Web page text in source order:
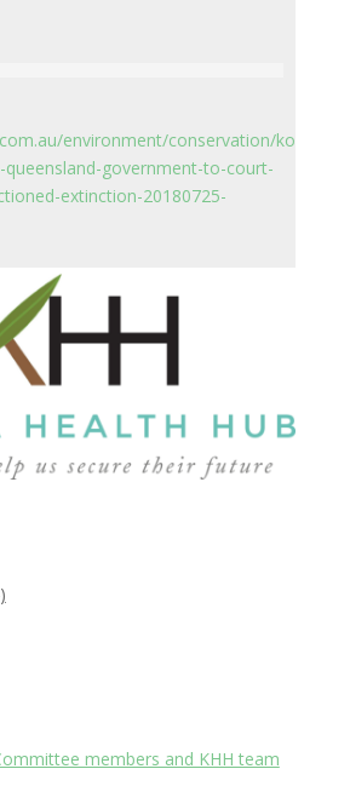
environment/conservation/ko
government-to-court-
extinction-20180725-
members and KHH team